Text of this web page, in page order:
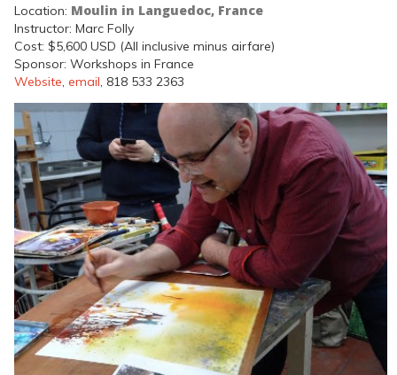
Location: Moulin in Languedoc, France
Instructor: Marc Folly
Cost: $5,600 USD (All inclusive minus airfare)
Sponsor: Workshops in France
Website, email, 818 533 2363